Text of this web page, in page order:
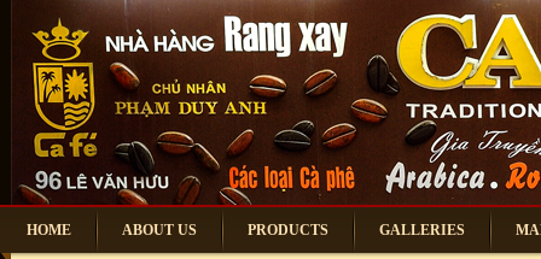
HOME ABOUT US PRODUCTS GALLERIES